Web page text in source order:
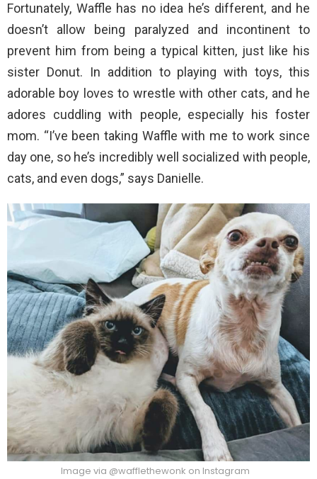
Fortunately, Waffle has no idea he’s different, and he
doesn’t allow being paralyzed and incontinent to
prevent him from being a typical kitten, just like his
sister Donut. In addition to playing with toys, this
adorable boy loves to wrestle with other cats, and he
adores cuddling with people, especially his foster
mom. “I’ve been taking Waffle with me to work since
day one, so he’s incredibly well socialized with people,
cats, and even dogs,” says Danielle.
Image via @wafflethewonk on Instagram